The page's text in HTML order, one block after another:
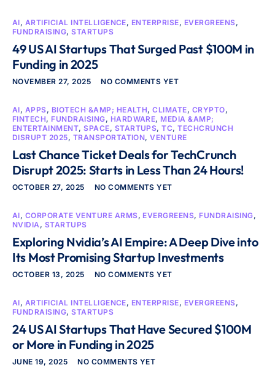
AI, ARTIFICIAL INTELLIGENCE, ENTERPRISE, EVERGREENS,
FUNDRAISING,STARTUPS
49 US AI Startups That Surged Past $100M in
Funding in 2025
NOVEMBER 27, 2025 NO COMMENTS YET
AI, APPS, BIOTECH &AMP; HEALTH,CLIMATE, CRYPTO,
FINTECH, FUNDRAISING, HARDWARE, MEDIA &AMP;
ENTERTAINMENT,SPACE, STARTUPS,TC,TECHCRUNCH
DISRUPT 2025, TRANSPORTATION,VENTURE
Last Chance Ticket Deals for TechCrunch
Disrupt 2025: Starts in Less Than 24 Hours!
OCTOBER 27, 2025 NO COMMENTS YET
AI, CORPORATE VENTURE ARMS, EVERGREENS, FUNDRAISING,
NVIDIA, STARTUPS
Exploring Nvidia’s AI Empire: A Deep Dive into
Its Most Promising Startup Investments
OCTOBER 13, 2025 NO COMMENTS YET
AI, ARTIFICIAL INTELLIGENCE, ENTERPRISE, EVERGREENS,
FUNDRAISING,STARTUPS
24 US AI Startups That Have Secured $100M
or More in Funding in 2025
JUNE 19, 2025 NO COMMENTS YET